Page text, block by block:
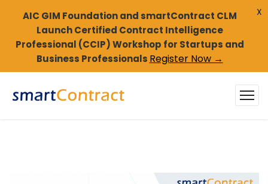
AIC GIM Foundation and smartContract CLM
Launch Certified Contract Intelligence
Professional (CCIP) Workshop for Startups and
Business Professionals Register Now →
X